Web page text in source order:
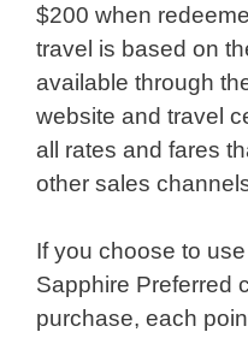
$200 when
travel is based on
available through
website and travel
all rates and fares
other sales
If you choose to
Sapphire Preferred
purchase, each